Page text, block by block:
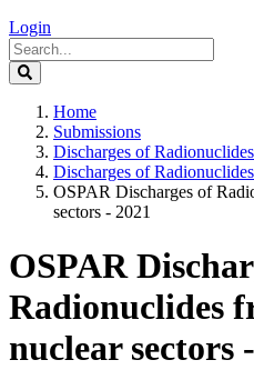
Login
Home
Submissions
Discharges of
Discharges of
OSPAR Discharges of
sectors - 2021
OSPAR
Radionuclides
nuclear sectors